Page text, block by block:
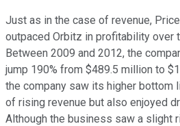
Just as in the case of revenue,
outpaced Orbitz in profitability over
Between 2009 and 2012, the
jump 190% from $489.5 million to
the company saw its higher bottom
of rising revenue but also enjoyed
Although the business saw a slight